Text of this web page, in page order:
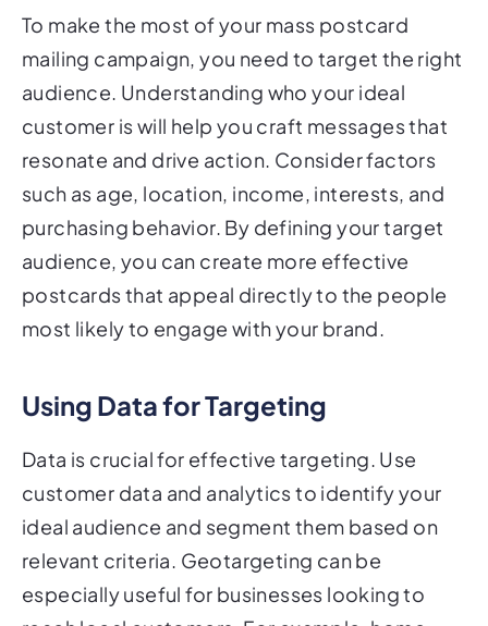
To make the most of your mass postcard
mailing campaign, you need to target the right
audience. Understanding who your ideal
customer is will help you craft messages that
resonate and drive action. Consider factors
such as age, location, income, interests, and
purchasing behavior. By defining your target
audience, you can create more effective
postcards that appeal directly to the people
most likely to engage with your brand.
Using Data for Targeting
Data is crucial for effective targeting. Use
customer data and analytics to identify your
ideal audience and segment them based on
relevant criteria. Geotargeting can be
especially useful for businesses looking to